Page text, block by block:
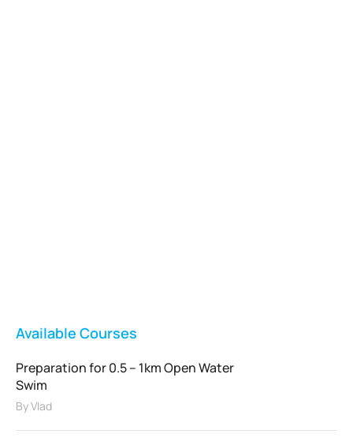
Available Courses
Preparation for 0.5 – 1km Open Water
Swim
ByVlad